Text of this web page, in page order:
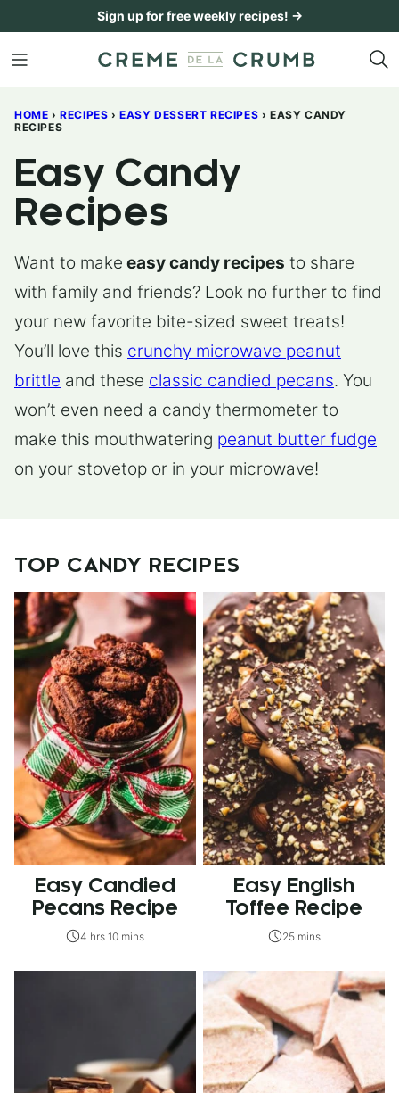
content
Sign up for free weekly recipes! →
HOME › RECIPES › EASY DESSERT RECIPES › EASY CANDY
RECIPES
Easy Candy
Recipes
Want to make easy candy recipes to share
with family and friends? Look no further to find
your new favorite bite-sized sweet treats!
You’ll love this crunchy microwave peanut
brittle and these classic candied pecans. You
won’t even need a candy thermometer to
make this mouthwatering peanut butter fudge
on your stovetop or in your microwave!
TOP CANDY RECIPES
Easy Candied
Pecans Recipe
4 hrs 10 mins
Easy English
Toffee Recipe
25 mins